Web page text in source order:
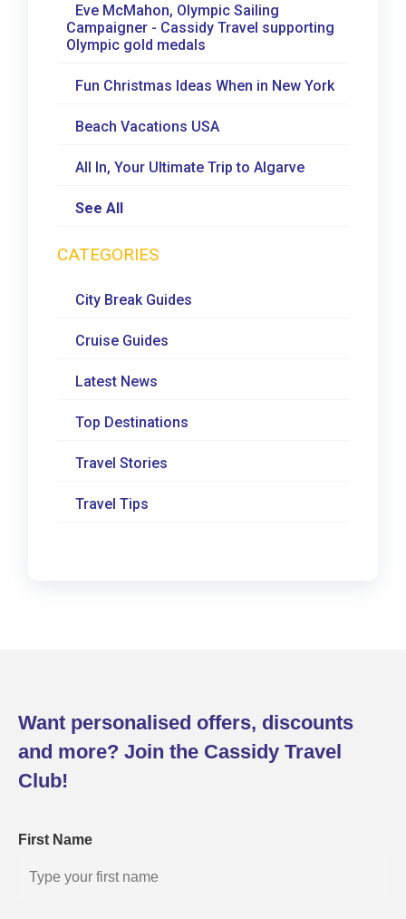
Eve McMahon, Olympic Sailing
Campaigner - Cassidy Travel supporting
Olympic gold medals
Fun Christmas Ideas When in New York
Beach Vacations USA
All In, Your Ultimate Trip to Algarve
See All
CATEGORIES
City Break Guides
Cruise Guides
Latest News
Top Destinations
Travel Stories
Travel Tips
Want personalised offers, discounts
and more? Join the Cassidy Travel
Club!
First Name